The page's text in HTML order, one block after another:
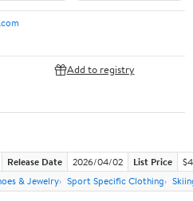
Add to registry
Release Date 2026/04/02 List Price
& Jewelry Sport Specific Clothing